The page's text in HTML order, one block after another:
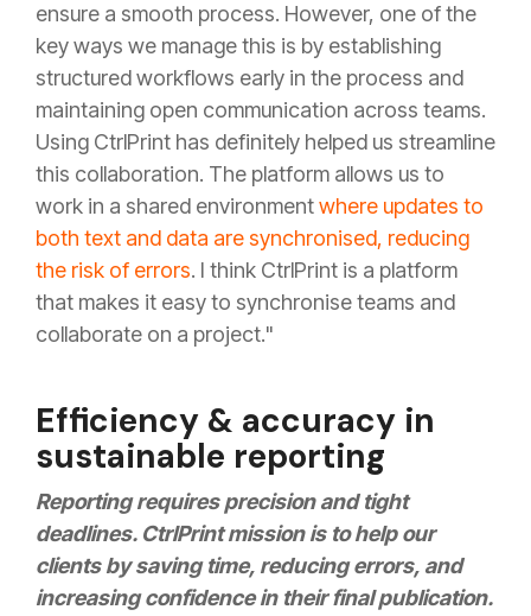
ensure a smooth process. However, one of the
key ways we manage this is by establishing
structured workflows early in the process and
maintaining open communication across teams.
Using CtrlPrint has definitely helped us streamline
this collaboration. The platform allows us to
work in a shared environmentwhere updates to
both text and data are synchronised, reducing
the risk of errors. I think CtrlPrint is a platform
that makes it easy to synchronise teams and
collaborate on a project."
Efficiency & accuracy in
sustainable reporting
Reporting requires precision and tight
deadlines. CtrlPrint mission is to help our
clients by saving time, reducing errors, and
increasing confidence in their final publication.